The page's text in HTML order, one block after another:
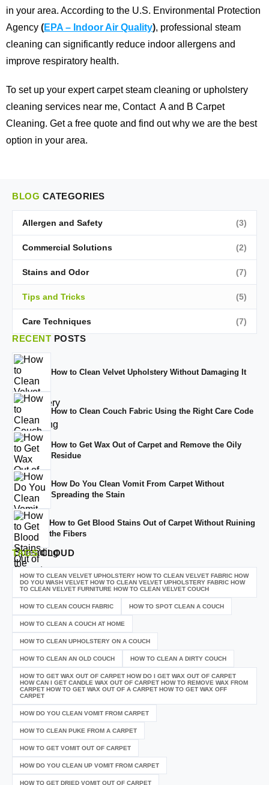
in your area. According to the U.S. Environmental Protection
Agency (EPA – Indoor Air Quality), professional steam
cleaning can significantly reduce indoor allergens and
improve respiratory health.
To set up your expert carpet steam cleaning or upholstery
cleaning services near me, Contact A and B Carpet
Cleaning. Get a free quote and find out why we are the best
option in your area.
BLOG CATEGORIES
Allergen and Safety (3)
Commercial Solutions (2)
Stains and Odor (7)
Tips and Tricks (5)
Care Techniques (7)
RECENT POSTS
How to Clean Velvet Upholstery Without Damaging It
How to Clean Couch Fabric Using the Right Care Code
How to Get Wax Out of Carpet and Remove the Oily
Residue
How Do You Clean Vomit From Carpet Without
Spreading the Stain
How to Get Blood Stains Out of Carpet Without Ruining
the Fibers
TAGSCLOUD
HOW TO CLEAN VELVET UPHOLSTERY HOW TO CLEAN VELVET FABRIC HOW
DO YOU WASH VELVET HOW TO CLEAN VELVET UPHOLSTERY FABRIC HOW
TO CLEAN VELVET FURNITURE HOW TO CLEAN VELVET COUCH
HOW TO CLEAN COUCH FABRIC HOW TO SPOT CLEAN A COUCH
HOW TO CLEAN A COUCH AT HOME
HOW TO CLEAN UPHOLSTERY ON A COUCH
HOW TO CLEAN AN OLD COUCH HOW TO CLEAN A DIRTY COUCH
HOW TO GET WAX OUT OF CARPET HOW DO I GET WAX OUT OF CARPET
HOW CAN I GET CANDLE WAX OUT OF CARPET HOW TO REMOVE WAX FROM
CARPET HOW TO GET WAX OUT OF A CARPET HOW TO GET WAX OFF
CARPET
HOW DO YOU CLEAN VOMIT FROM CARPET
HOW TO CLEAN PUKE FROM A CARPET
HOW TO GET VOMIT OUT OF CARPET
HOW DO YOU CLEAN UP VOMIT FROM CARPET
HOW TO GET DRIED VOMIT OUT OF CARPET